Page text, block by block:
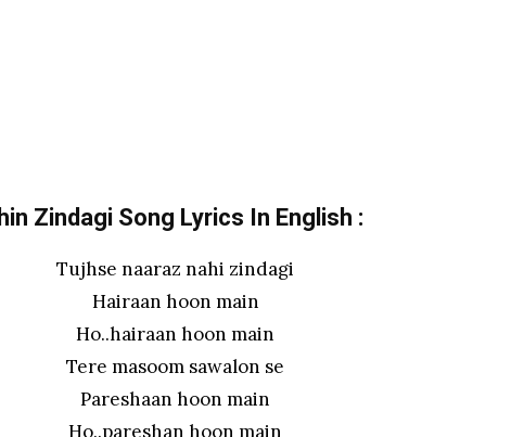
Zindagi Song Lyrics In English :
Tujhse naaraz nahi zindagi
Hairaan hoon main
Ho..hairaan hoon main
Tere masoom sawalon se
Pareshaan hoon main
Ho..pareshan hoon main